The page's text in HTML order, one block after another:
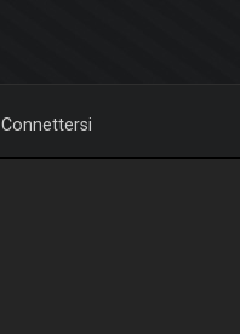
Connettersi